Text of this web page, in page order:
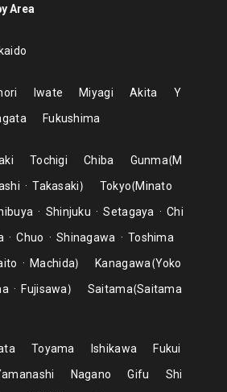
Area
Iwate Miyagi Akita
Y
Fukushima
Tochigi Chiba Gunma M
Takasaki Tokyo Minato
Shinjuku Setagaya
Chi
Chuo Shinagawa
Toshima
Machida Kanagawa Yoko
Fujisawa Saitama Saitama
Toyama Ishikawa
Fukui
Nagano Gifu
Shi